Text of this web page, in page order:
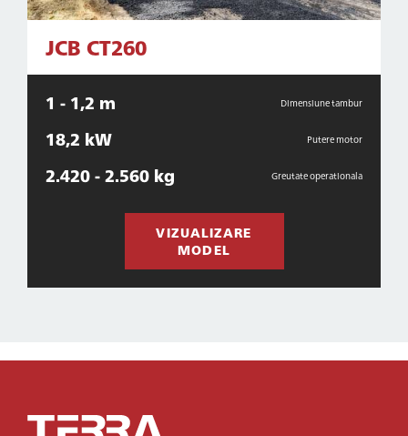
JCB CT260
1 - 1,2 m Dimensiune tambur
18,2 kW Putere motor
2.420 - 2.560 kg Greutate operationala
VIZUALIZARE
MODEL